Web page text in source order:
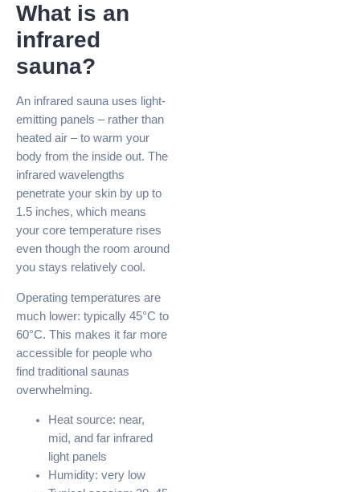
What is an
infrared
sauna?
An infrared sauna uses light-
emitting panels – rather than
heated air – to warm your
body from the inside out. The
infrared wavelengths
penetrate your skin by up to
1.5 inches, which means
your core temperature rises
even though the room around
you stays relatively cool.
Operating temperatures are
much lower: typically 45°C to
60°C. This makes it far more
accessible for people who
find traditional saunas
overwhelming.
Heat source: near,
mid, and far infrared
light panels
Humidity: very low